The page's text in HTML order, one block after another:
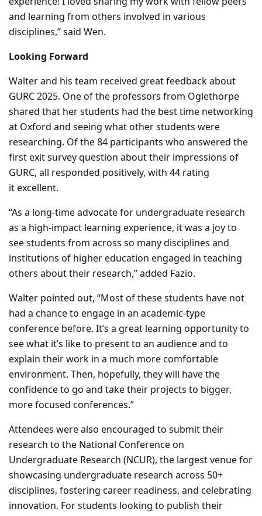
and learning from others involved in various
disciplines,” said Wen.
Looking Forward
Walter and his team received great feedback about
GURC 2025. One of the professors from Oglethorpe
shared that her students had the best time networking
at Oxford and seeing what other students were
researching. Of the 84 participants who answered the
first exit survey question about their impressions of
GURC, all responded positively, with 44 rating
it excellent.
“As a long-time advocate for undergraduate research
as a high-impact learning experience, it was a joy to
see students from across so many disciplines and
institutions of higher education engaged in teaching
others about their research,” added Fazio.
Walter pointed out, “Most of these students have not
had a chance to engage in an academic-type
conference before. It’s a great learning opportunity to
see what it’s like to present to an audience and to
explain their work in a much more comfortable
environment. Then, hopefully, they will have the
confidence to go and take their projects to bigger,
more focused conferences.”
Attendees were also encouraged to submit their
research to the National Conference on
Undergraduate Research (NCUR), the largest venue for
showcasing undergraduate research across 50+
disciplines, fostering career readiness, and celebrating
innovation. For students looking to publish their